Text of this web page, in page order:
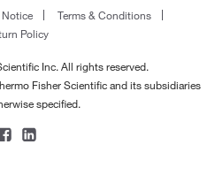
Terms & Conditions
Policy
Inc. All rights reserved.
Fisher Scientific and its subsidiaries
specified.